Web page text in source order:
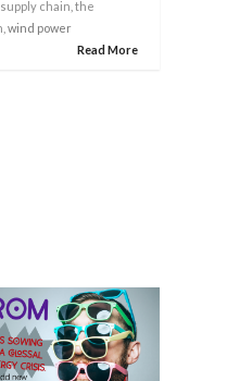
supply chain the
, wind power
Read More